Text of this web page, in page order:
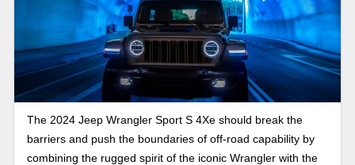
The 2024 Jeep Wrangler Sport S 4Xe should break the
barriers and push the boundaries of off-road capability by
combining the rugged spirit of the iconic Wrangler with the